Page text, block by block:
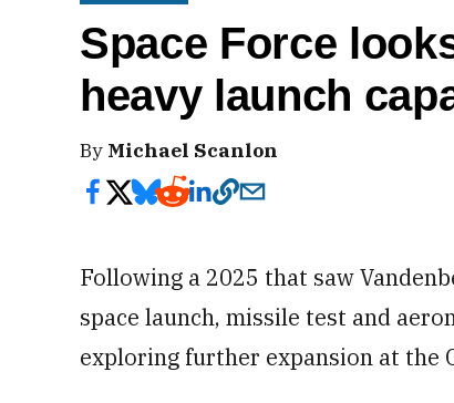
Space Force
heavy launch
By Michael Scanlon
Following a 2025 that saw
space launch, missile test and
exploring further expansion at the